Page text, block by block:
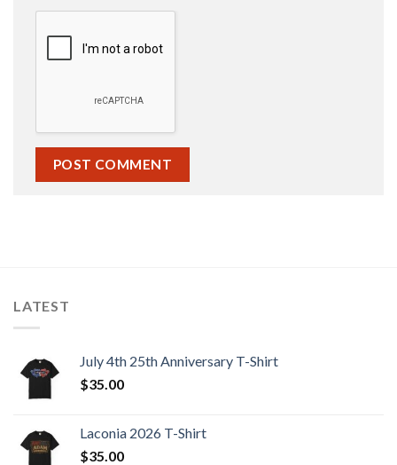
LATEST
July 4th 25th Anniversary T-Shirt
$35.00
Laconia 2026 T-Shirt
$35.00